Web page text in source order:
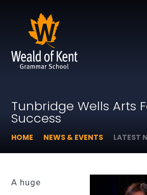
Tunbridge Wells Arts
Success
HOME NEWS & EVENTS LATEST
A huge